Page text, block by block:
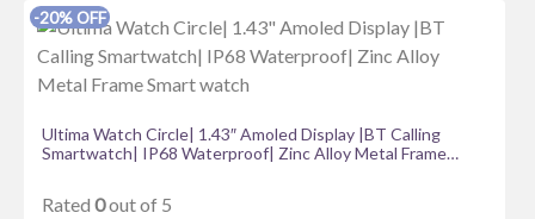
product
page
-20% OFF
Ultima Watch Circle| 1.43″ Amoled Display |BT Calling
Smartwatch| IP68 Waterproof| Zinc Alloy Metal Frame
Rated 0out of 5